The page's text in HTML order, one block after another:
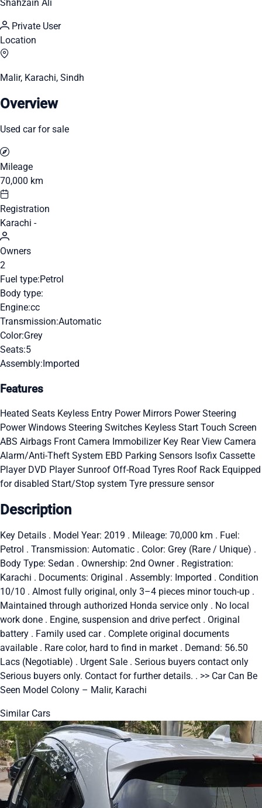
Shahzain Ali
Private User
Location
Malir, Karachi, Sindh
Overview
Used car for sale
Mileage
70,000 km
Registration
Karachi -
Owners
2
Fuel type:Petrol
Body type:
Engine:cc
Transmission:Automatic
Color:Grey
Seats:5
Assembly:Imported
Features
Heated Seats Keyless Entry Power Mirrors Power Steering
Power Windows Steering Switches Keyless Start Touch Screen
ABS Airbags Front Camera Immobilizer Key Rear View Camera
Alarm/Anti-Theft System EBD Parking Sensors Isofix Cassette
Player DVD PlayerSunroof Off-Road Tyres Roof Rack Equipped
for disabled Start/Stop system Tyre pressure sensor
Description
Key Details . Model Year: 2019 . Mileage: 70,000 km . Fuel:
Petrol . Transmission: Automatic . Color: Grey (Rare / Unique) .
Body Type: Sedan . Ownership: 2nd Owner . Registration:
Karachi . Documents: Original . Assembly: Imported . Condition
10/10 . Almost fully original, only 3–4 pieces minor touch-up .
Maintained through authorized Honda service only . No local
work done . Engine, suspension and drive perfect . Original
battery . Family used car . Complete original documents
available . Rare color, hard to find in market . Demand: 56.50
Lacs (Negotiable) . Urgent Sale . Serious buyers contact only
Serious buyers only. Contact for further details. . >> Car Can Be
Seen Model Colony – Malir, Karachi
Similar Cars